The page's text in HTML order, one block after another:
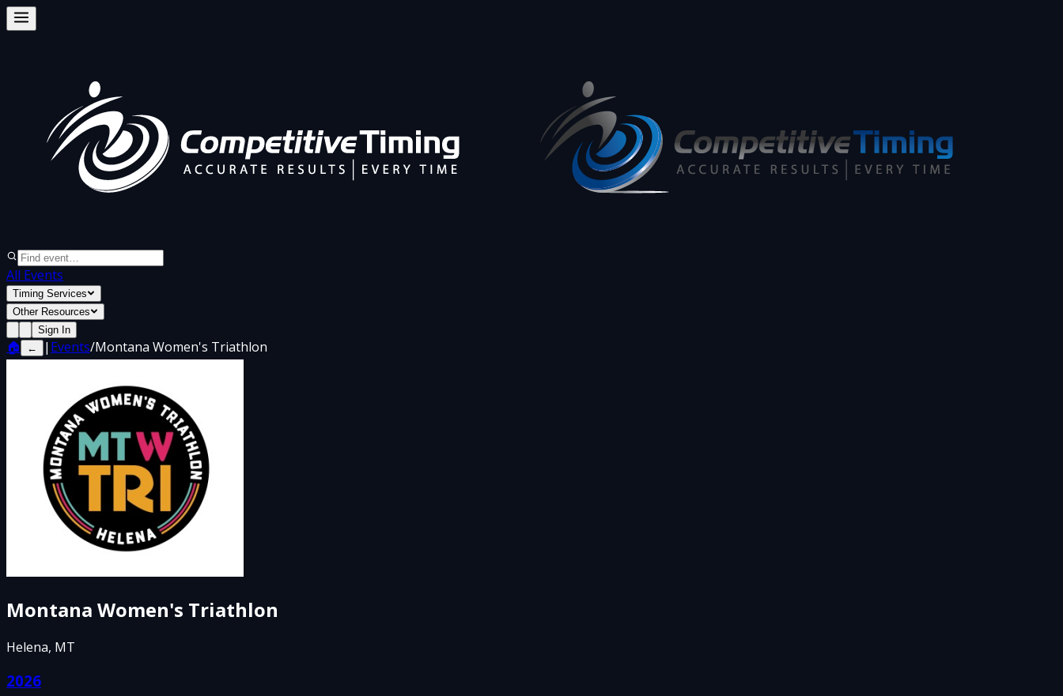
All Events
Timing Services
Other Resources
Sign In
🏠 ← | Events/Montana Women's Triathlon
Montana Women's Triathlon
Helena, MT
2026